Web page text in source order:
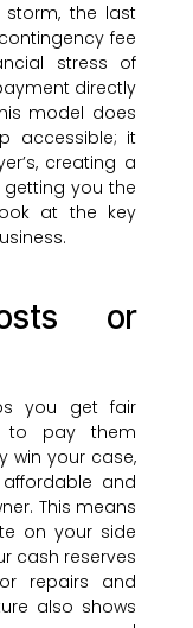
the last
fee
stress of
directly
model does
accessible; it
creating a
you the
at the key
or
you get fair
to pay them
win your case,
and
This means
on your side
cash reserves
repairs and
also shows